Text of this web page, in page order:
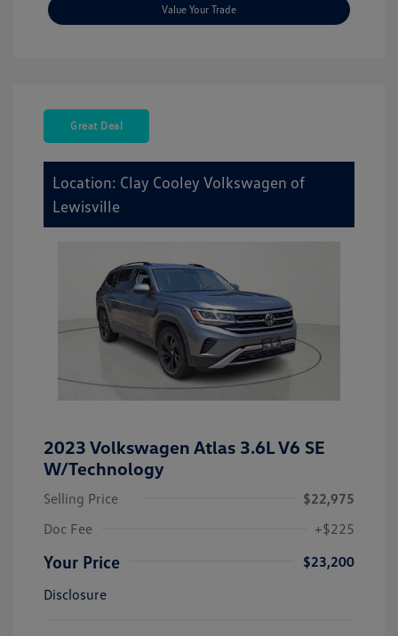
Value Your Trade
Great Deal
Location: Clay Cooley Volkswagen of
Lewisville
2023 Volkswagen Atlas 3.6L V6 SE
W/Technology
Selling Price
$22,975
Doc Fee
+$225
Your Price
$23,200
Disclosure